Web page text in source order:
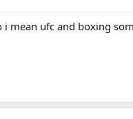
ufc and boxing